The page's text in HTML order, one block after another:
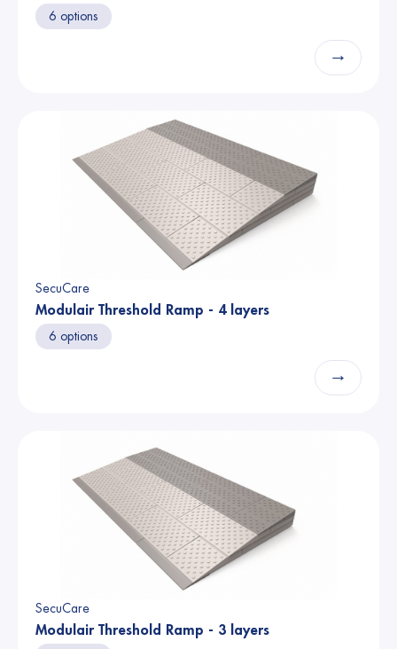
6 options
→
SecuCare
Modulair Threshold Ramp - 4 layers
6 options
→
SecuCare
Modulair Threshold Ramp - 3 layers